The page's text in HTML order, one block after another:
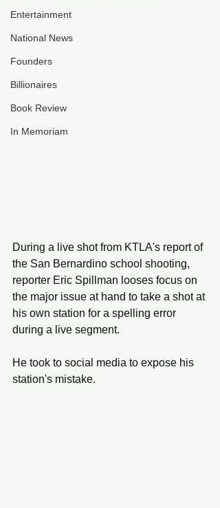
Entertainment
National News
Founders
Billionaires
Book Review
In Memoriam
During a live shot from KTLA's report of
the San Bernardino school shooting,
reporter Eric Spillman looses focus on
the major issue at hand to take a shot at
his own station for a spelling error
during a live segment.
He took to social media to expose his
station's mistake.